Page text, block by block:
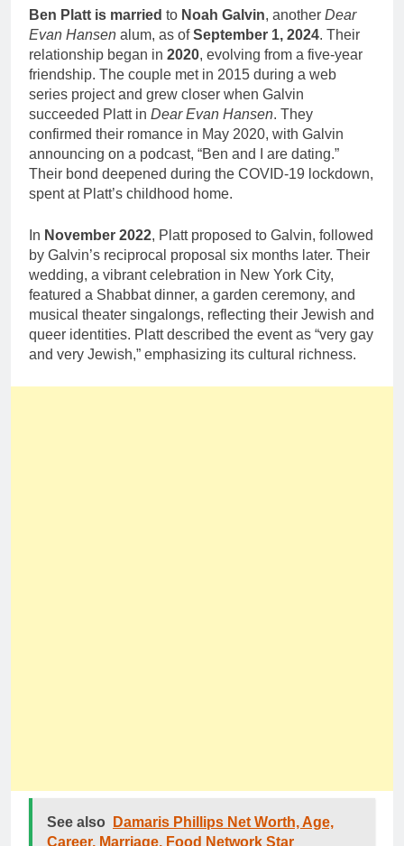
Ben Platt is married to Noah Galvin, another Dear
Evan Hansen alum, as ofSeptember 1, 2024. Their
relationship began in 2020, evolving from a five-year
friendship. The couple met in 2015 during a web
series project and grew closer when Galvin
succeeded Platt in Dear Evan Hansen. They
confirmed their romance in May 2020, with Galvin
announcing on a podcast, “Ben and I are dating.”
Their bond deepened during the COVID-19 lockdown,
spent at Platt’s childhood home.
In November 2022, Platt proposed to Galvin, followed
by Galvin’s reciprocal proposal six months later. Their
wedding, a vibrant celebration in New York City,
featured a Shabbat dinner, a garden ceremony, and
musical theater singalongs, reflecting their Jewish and
queer identities. Platt described the event as “very gay
and very Jewish,” emphasizing its cultural richness.
See also
Damaris Phillips Net Worth, Age,
Career, Marriage, Food Network Star